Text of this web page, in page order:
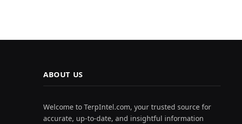
ABOUT US
Welcome to TerpIntel.com, your trusted source for
accurate, up-to-date, and insightful information